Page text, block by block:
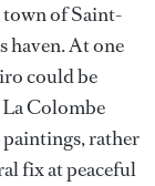
town of Saint-
haven. At one
could be
Colombe
rather
fix at peaceful